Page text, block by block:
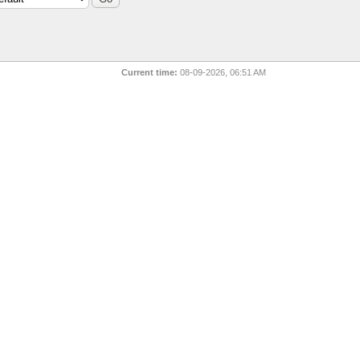
Current time: 08-09-2026, 06:51 AM